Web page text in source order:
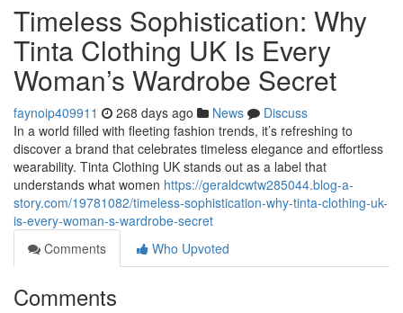
Timeless Sophistication: Why
Tinta Clothing UK Is Every
Woman’s Wardrobe Secret
faynoip409911 268 days ago News
Discuss
In a world filled with fleeting fashion trends, it’s refreshing to
discover a brand that celebrates timeless elegance and effortless
wearability. Tinta Clothing UK stands out as a label that
understands what women https://geraldcwtw285044.blog-a-
story.com/19781082/timeless-sophistication-why-tinta-clothing-uk-
is-every-woman-s-wardrobe-secret
Comments
Who Upvoted
Comments